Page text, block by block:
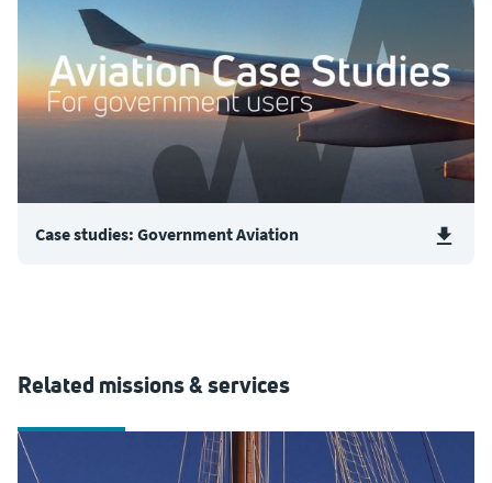
Case studies: Government Aviation
Related missions & services